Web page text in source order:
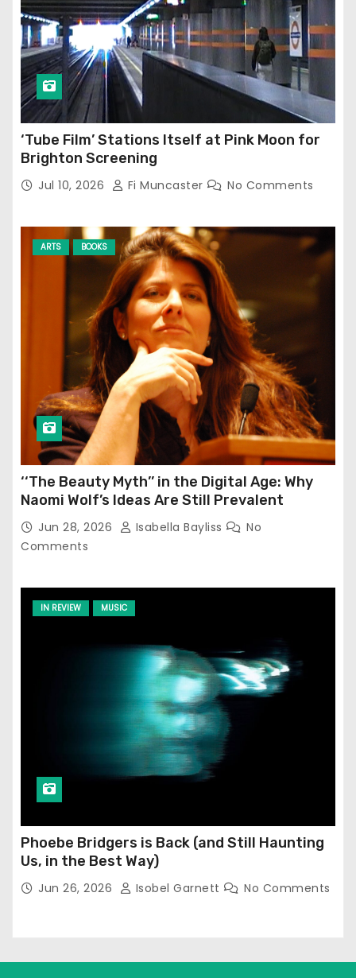
‘Tube Film’ Stations Itself at Pink Moon for
Brighton Screening
Jul 10, 2026 Fi Muncaster No Comments
ARTS BOOKS
‘‘The Beauty Myth’’ in the Digital Age: Why
Naomi Wolf’s Ideas Are Still Prevalent
Jun 28, 2026 Isabella Bayliss
No
Comments
IN REVIEW MUSIC
Phoebe Bridgers is Back (and Still Haunting
Us, in the Best Way)
Jun 26, 2026 Isobel Garnett No Comments